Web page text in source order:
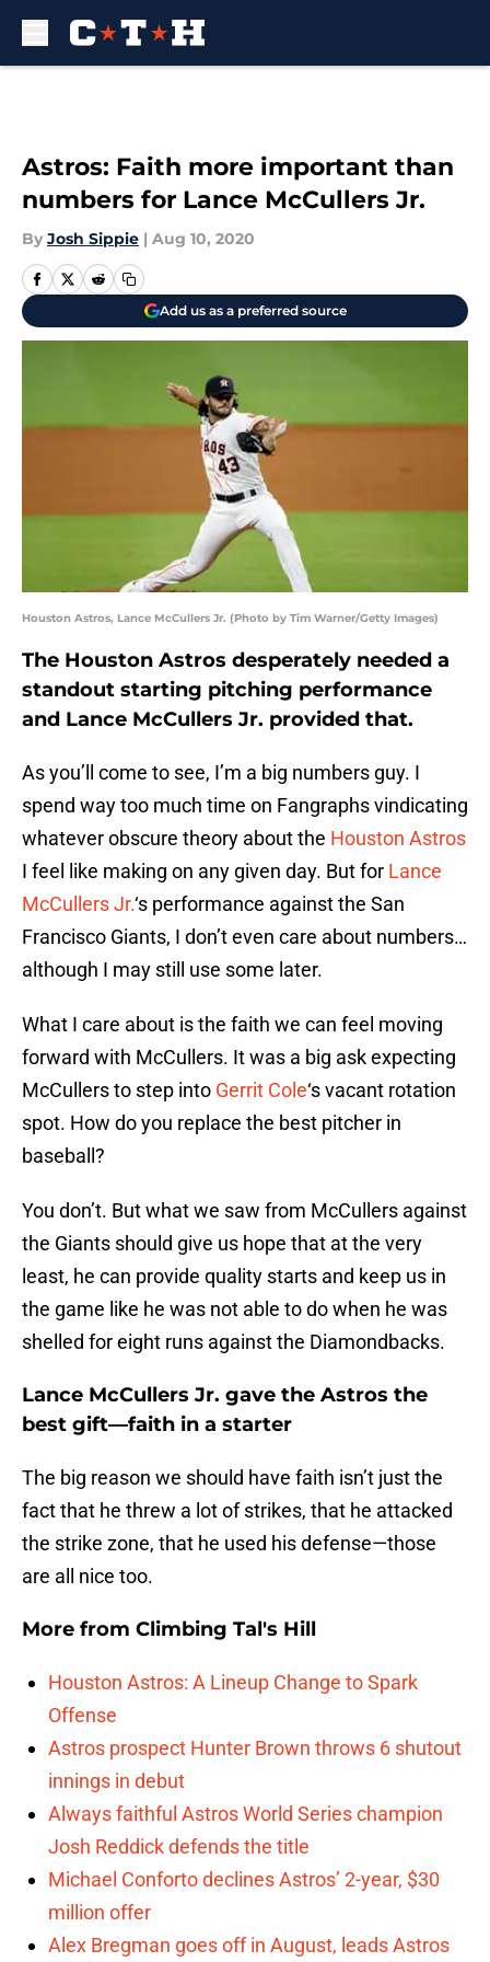
Astros: Faith more important than
numbers for Lance McCullers Jr.
By Josh Sippie | Aug 10, 2020
Add us as a preferred source
Houston Astros, Lance McCullers Jr. (Photo by Tim Warner/Getty Images)
The Houston Astros desperately needed a
standout starting pitching performance
and Lance McCullers Jr. provided that.
As you’ll come to see, I’m a big numbers guy. I
spend way too much time on Fangraphs vindicating
whatever obscure theory about the Houston Astros
I feel like making on any given day. But for Lance
McCullers Jr.‘s performance against the San
Francisco Giants, I don’t even care about numbers…
although I may still use some later.
What I care about is the faith we can feel moving
forward with McCullers. It was a big ask expecting
McCullers to step into Gerrit Cole‘s vacant rotation
spot. How do you replace the best pitcher in
baseball?
You don’t. But what we saw from McCullers against
the Giants should give us hope that at the very
least, he can provide quality starts and keep us in
the game like he was not able to do when he was
shelled for eight runs against the Diamondbacks.
Lance McCullers Jr. gave the Astros the
best gift—faith in a starter
The big reason we should have faith isn’t just the
fact that he threw a lot of strikes, that he attacked
the strike zone, that he used his defense—those
are all nice too.
More from Climbing Tal's Hill
Houston Astros: A Lineup Change to Spark
Offense
Astros prospect Hunter Brown throws 6 shutout
innings in debut
Always faithful Astros World Series champion
Josh Reddick defends the title
Michael Conforto declines Astros’ 2-year, $30
million offer
Alex Bregman goes off in August, leads Astros